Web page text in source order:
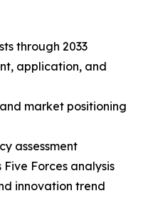
through 2033
application, and
market positioning
assessment
Five Forces analysis
innovation trend